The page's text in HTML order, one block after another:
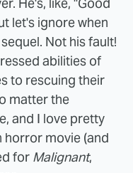
let's ignore when
Not his fault!
abilities of
to rescuing their
matter the
and I love pretty
horror movie (and
for Malignant,